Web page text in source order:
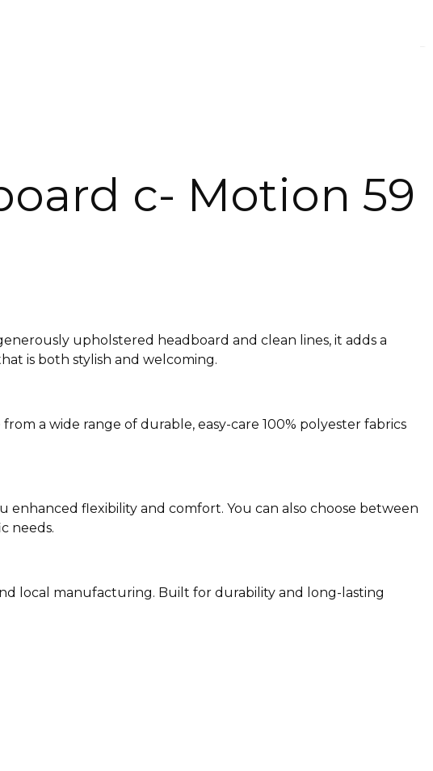
c- Motion 59
upholstered headboard and clean lines, it adds a
is both stylish and welcoming.
a wide range of durable, easy-care 100% polyester fabrics
flexibility and comfort. You can also choose between
needs.
local manufacturing. Built for durability and long-lasting